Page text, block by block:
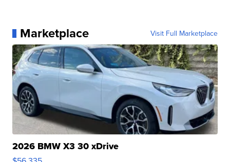
Marketplace Visit Full Marketplace
2026 BMW X3 30 xDrive